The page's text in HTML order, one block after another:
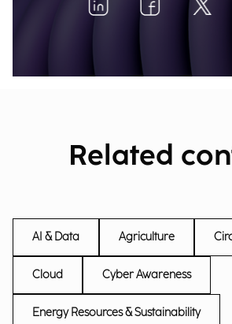
Related
AI & Data Agriculture
Cloud Cyber Awareness
Energy Resources & Sustainability